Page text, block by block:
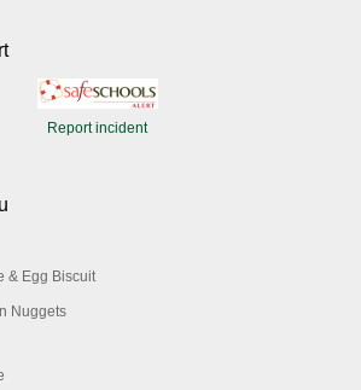
Report incident
& Egg Biscuit
Nuggets